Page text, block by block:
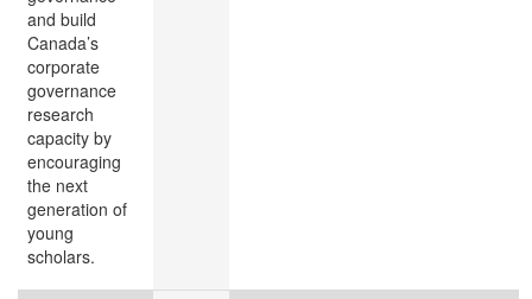
and build
Canada’s
corporate
governance
research
capacity by
encouraging
the next
generation of
young
scholars.